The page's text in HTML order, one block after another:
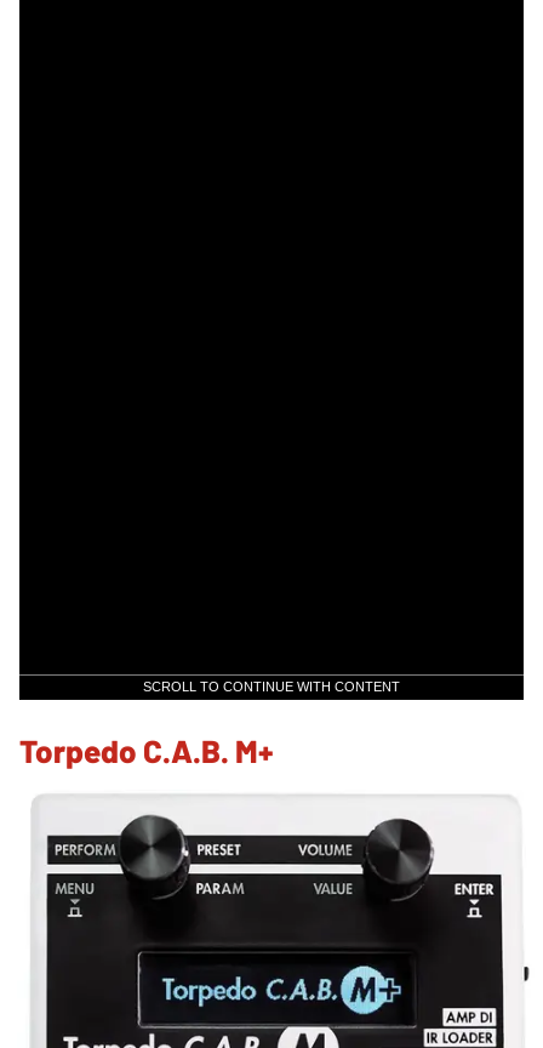
SCROLL TO CONTINUE WITH CONTENT
Torpedo C.A.B. M+